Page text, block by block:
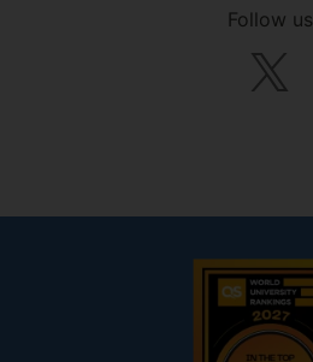
Follow us